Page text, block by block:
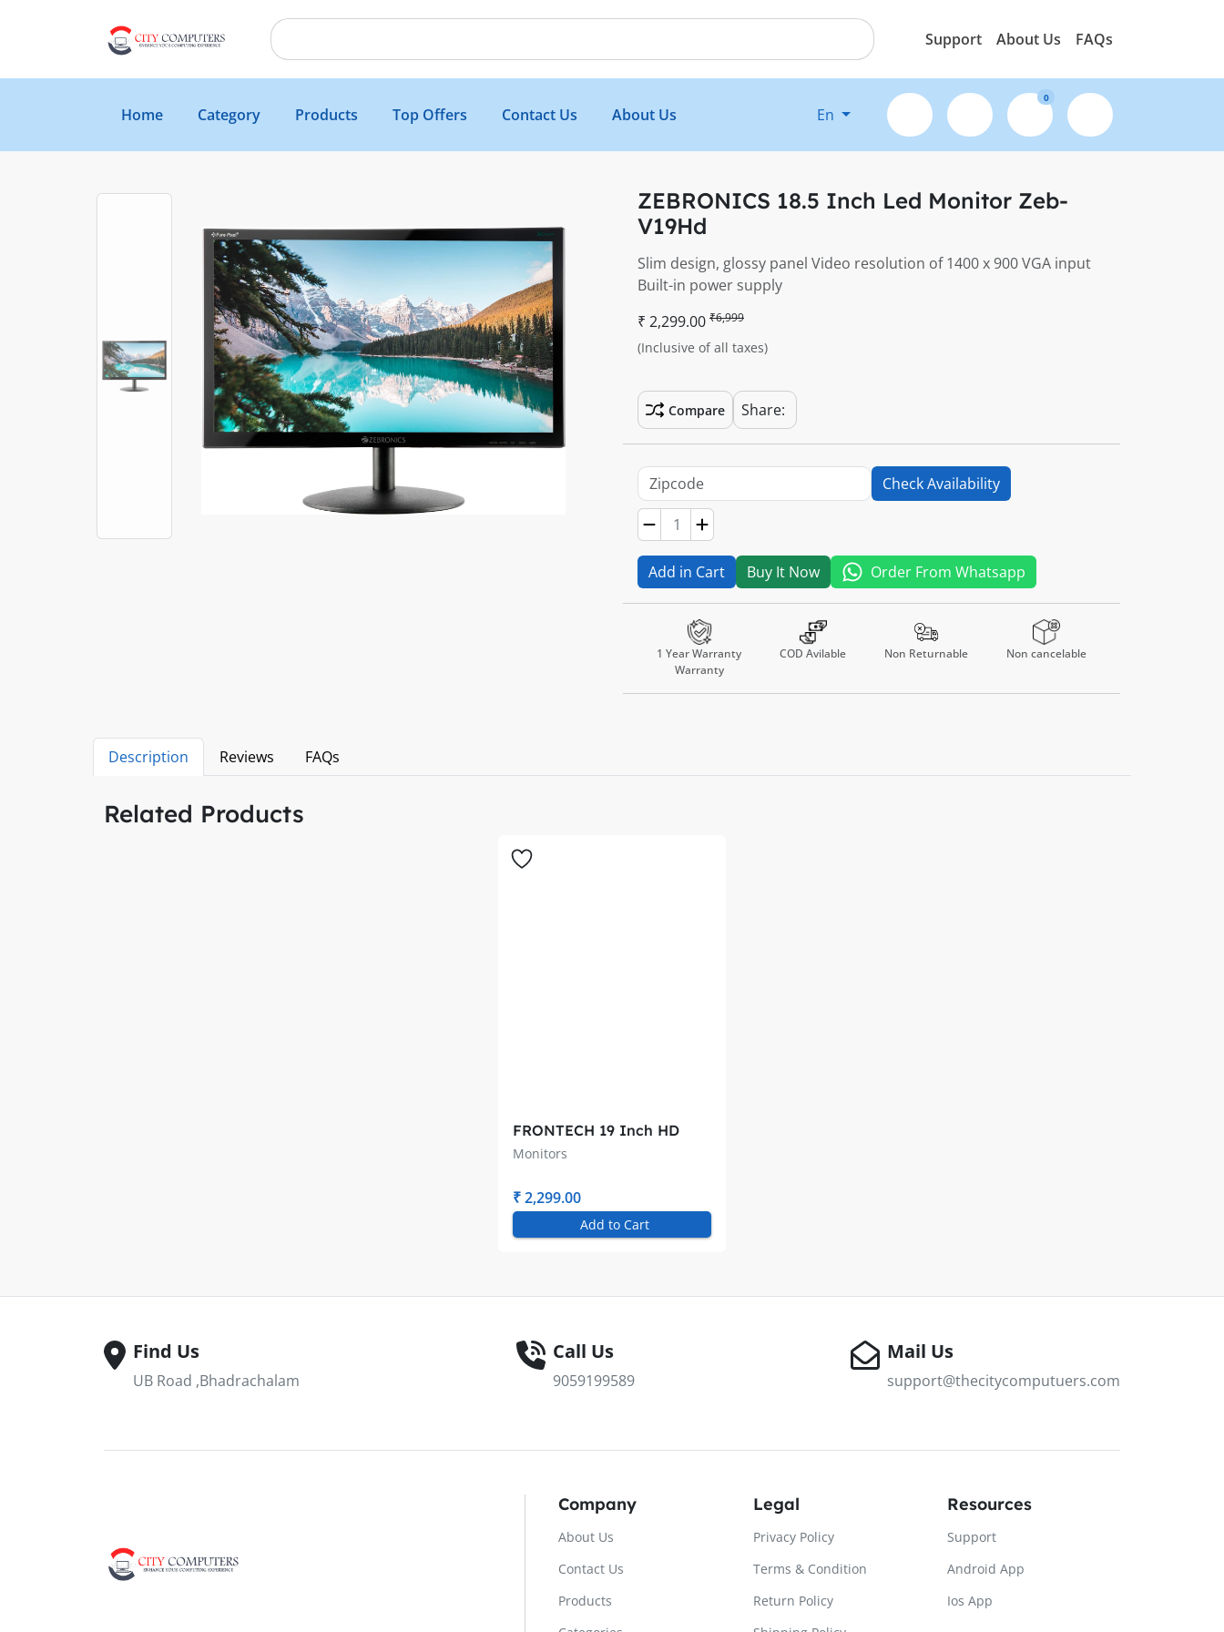
Support About Us FAQs
Home Category Products Top Offers Contact Us About Us En
0
ZEBRONICS 18.5 Inch Led Monitor Zeb-
V19Hd
Slim design, glossy panel Video resolution of 1400 x 900 VGA input
Built-in power supply
₹ 2,299.00 ₹6,999
(Inclusive of all taxes)
Compare Share:
Check Availability
Add in Cart Buy It Now Order From Whatsapp
1 Year Warranty
Warranty
COD Avilable Non Returnable Non cancelable
Description Reviews FAQs
Related Products
FRONTECH 19 Inch HD
LED Monitor
Monitors
₹ 2,299.00
Add to Cart
Find Us
UB Road ,Bhadrachalam
Call Us
9059199589
Mail Us
support@thecitycomputuers.com
Company
About Us
Contact Us
Products
Legal
Privacy Policy
Terms & Condition
Return Policy
Resources
Support
Android App
Ios App